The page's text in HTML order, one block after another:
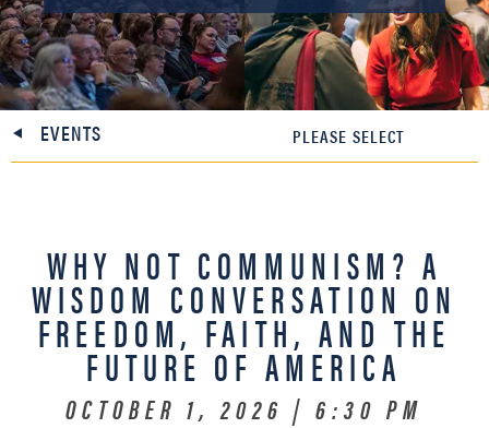
EVENTS
WHY NOT COMMUNISM? A
WISDOM CONVERSATION ON
FREEDOM, FAITH, AND THE
FUTURE OF AMERICA
OCTOBER 1, 2026 | 6:30 PM